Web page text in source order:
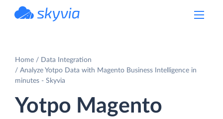
Home
Data Integration
Analyze Yotpo Data with Magento Business Intelligence in
minutes - Skyvia
Yotpo Magento